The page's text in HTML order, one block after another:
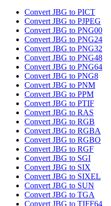
Convert JBG to PICT
Convert JBG to PJPEG
Convert JBG to PNG00
Convert JBG to PNG24
Convert JBG to PNG32
Convert JBG to PNG48
Convert JBG to PNG64
Convert JBG to PNG8
Convert JBG to PNM
Convert JBG to PPM
Convert JBG to PTIF
Convert JBG to RAS
Convert JBG to RGB
Convert JBG to RGBA
Convert JBG to RGBO
Convert JBG to RGF
Convert JBG to SGI
Convert JBG to SIX
Convert JBG to SIXEL
Convert JBG to SUN
Convert JBG to TGA
Convert JBG to TIFF64